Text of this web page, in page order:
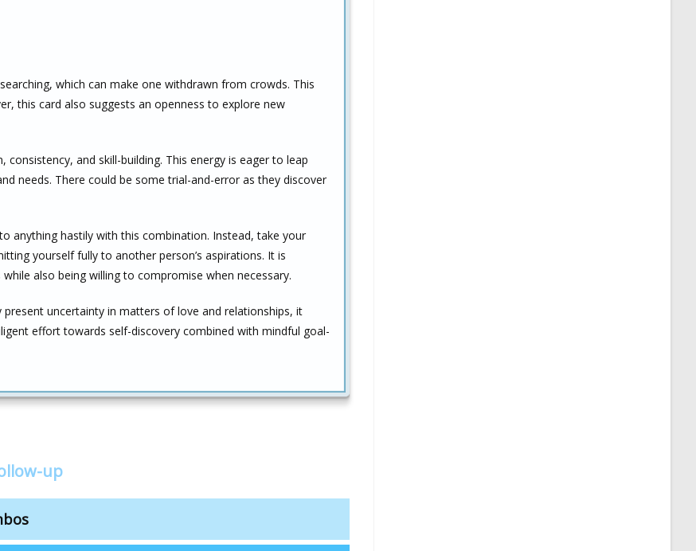
which can make one withdrawn from crowds. This
this card also suggests an openness to explore new
and skill-building. This energy is eager to leap
needs. There could be some trial-and-error as they discover
anything hastily with this combination. Instead, take your
yourself fully to another person’s aspirations. It is
also being willing to compromise when necessary.
uncertainty in matters of love and relationships, it
effort towards self-discovery combined with mindful goal-
up